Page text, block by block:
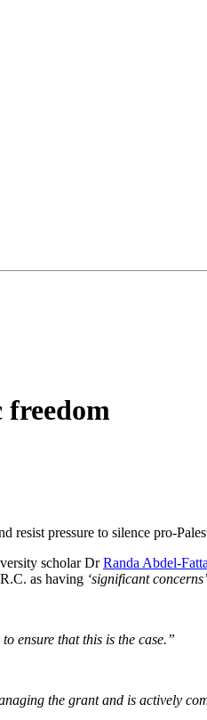
freedom
resist pressure to silence pro-
scholar DrRanda Abdel-
as having ‘significant concerns’
ensure that this is the case.”
the grant and is actively